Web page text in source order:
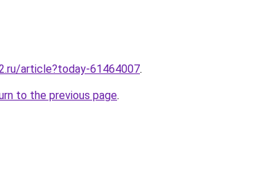
article?today-61464007.
to the previous page.